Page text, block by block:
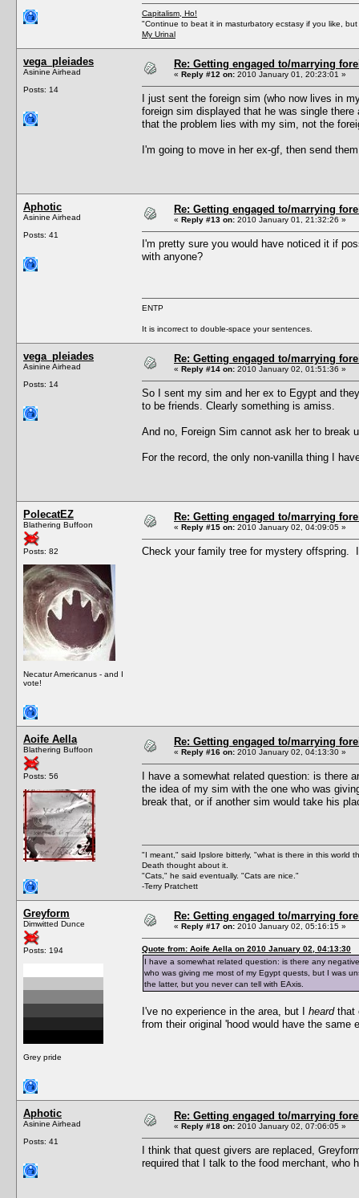
Capitalism, Ho!
"Continue to beat it in masturbatory ecstasy if you like,
My Urinal
vega_pleiades
Asinine Airhead
Posts: 14
Re: Getting engaged to/marrying
« Reply #12 on: 2010 January 01, 20:23:01 »
I just sent the foreign sim (who now lives in
foreign sim displayed that he was single
that the problem lies with my sim, not the
I'm going to move in her ex-gf, then send
Aphotic
Asinine Airhead
Posts: 41
Re: Getting engaged to/marrying
« Reply #13 on: 2010 January 01, 21:32:26 »
I'm pretty sure you would have noticed it if
with anyone?
ENTP
It is incorrect to double-space your sentences.
vega_pleiades
Asinine Airhead
Posts: 14
Re: Getting engaged to/marrying
« Reply #14 on: 2010 January 02, 01:51:36 »
So I sent my sim and her ex to Egypt and
to be friends. Clearly something is amiss.
And no, Foreign Sim cannot ask her to break
For the record, the only non-vanilla thing I
PolecatEZ
Blathering Buffoon
Posts: 82
Necatur Americanus - and I
vote!
Re: Getting engaged to/marrying
« Reply #15 on: 2010 January 02, 04:09:05 »
Check your family tree for mystery offspring.
Aoife Aella
Blathering Buffoon
Posts: 56
Re: Getting engaged to/marrying
« Reply #16 on: 2010 January 02, 04:13:30 »
I have a somewhat related question: is there
the idea of my sim with the one who was
break that, or if another sim would take his
"I meant," said Ipslore bitterly, "what is there in this world
Death thought about it.
"Cats," he said eventually. "Cats are nice."
-Terry Pratchett
Greyform
Dimwitted Dunce
Posts: 194
Grey pride
Re: Getting engaged to/marrying
« Reply #17 on: 2010 January 02, 05:16:15 »
Quote from: Aoife Aella on 2010 January 02, 04:13:30
I have a somewhat related question: is there any
who was giving me most of my Egypt quests, but I was
the latter, but you never can tell with EAxis.
I've no experience in the area, but I heardthat
from their original 'hood would have the
Aphotic
Asinine Airhead
Posts: 41
Re: Getting engaged to/marrying
« Reply #18 on: 2010 January 02, 07:06:05 »
I think that quest givers are replaced,
required that I talk to the food merchant, who